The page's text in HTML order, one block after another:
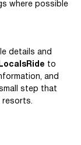
where possible
details and
LocalsRide to
and
step that
resorts.